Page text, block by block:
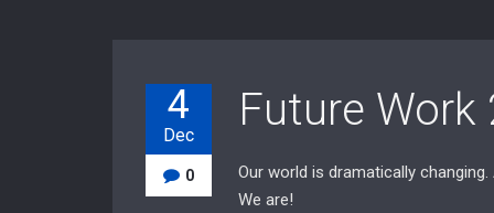
4
Dec
0
Future Work
Our world is dramatically
We are!